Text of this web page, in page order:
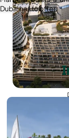
Dubai has to offer.